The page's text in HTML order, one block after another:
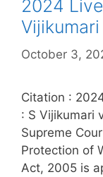
2024
October 3,
Citation :
: S Vijikumari
Supreme
Protection of
Act, 2005 is